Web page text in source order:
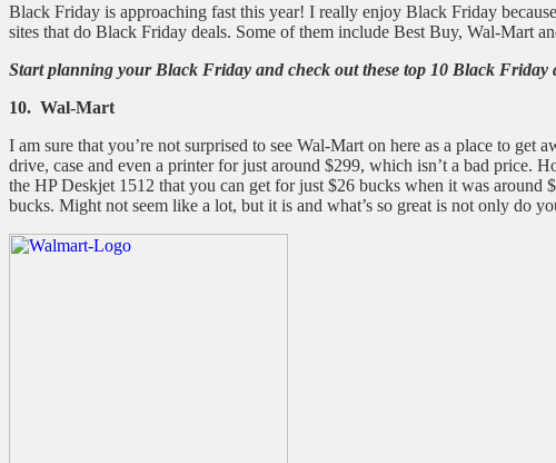
Black Friday is approaching fast this year! I really enjoy Black Friday
sites that do Black Friday deals. Some of them include Best Buy, Wal-Mart
Start planning your Black Friday and check out these top 10 Black Friday
10. Wal-Mart
I am sure that you’re not surprised to see Wal-Mart on here as a place to
drive, case and even a printer for just around $299, which isn’t a bad price.
the HP Deskjet 1512 that you can get for just $26 bucks when it was
bucks. Might not seem like a lot, but it is and what’s so great is not only do